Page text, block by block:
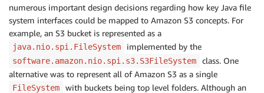
numerous important design decisions regarding how key Java file
system interfaces could be mapped to Amazon S3 concepts. For
example, an S3 bucket is represented as a
java.nio.spi.FileSystem implemented by the
software.amazon.nio.spi.s3.S3FileSystem
class. One
alternative was to represent all of Amazon S3 as a single
FileSystem
with buckets being top level folders. Although an